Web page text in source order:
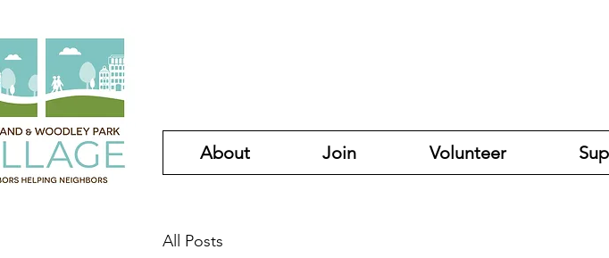
About Join Volunteer
All Posts